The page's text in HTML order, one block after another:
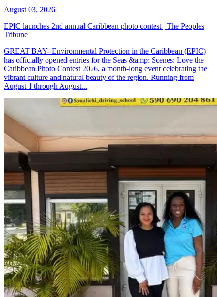
August 03, 2026
EPIC launches 2nd annual Caribbean photo contest | The Peoples
Tribune
GREAT BAY--Environmental Protection in the Caribbean (EPIC)
has officially opened entries for the Seas &amp; Scenes: Love the
Caribbean Photo Contest 2026, a month-long event celebrating the
vibrant culture and natural beauty of the region. Running from
August 1 through August...